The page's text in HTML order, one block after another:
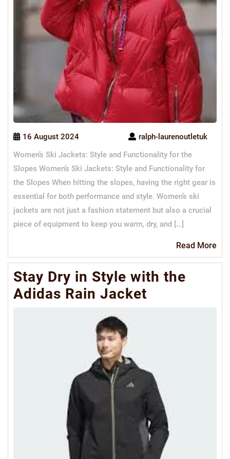
16 August 2024
ralph-laurenoutletuk
Women’s Ski Jackets: Style and Functionality for the
Slopes Women’s Ski Jackets: Style and Functionality for
the Slopes When hitting the slopes, having the right gear is
essential for both performance and style. Women’s ski
jackets are not just a fashion statement but also a crucial
piece of equipment to keep you warm, dry, and […]
Read More
Stay Dry in Style with the
Adidas Rain Jacket